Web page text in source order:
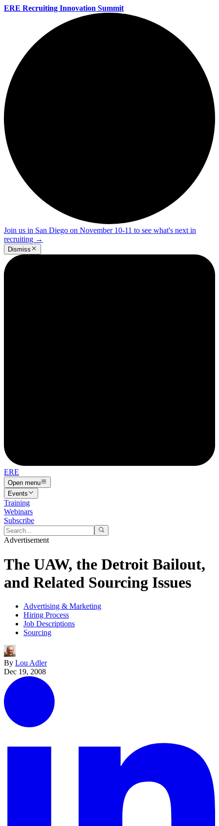
ERE Recruiting Innovation Summit
Join us in San Diego on November 10-11 to see what's next in
recruiting →
Dismiss
ERE
Open menu
Events
Training
Webinars
Subscribe
Advertisement
The UAW, the Detroit Bailout,
and Related Sourcing Issues
Advertising & Marketing
Hiring Process
Job Descriptions
Sourcing
By Lou Adler
Dec 19, 2008